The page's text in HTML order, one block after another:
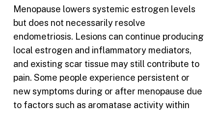
Menopause lowers systemic estrogen levels
but does not necessarily resolve
endometriosis. Lesions can continue producing
local estrogen and inflammatory mediators,
and existing scar tissue may still contribute to
pain. Some people experience persistent or
new symptoms during or after menopause due
to factors such as aromatase activity within